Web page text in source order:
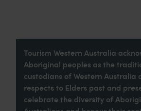
Tourism Western Australia
Aboriginal peoples as the
custodians of Western Australia
respects to Elders past and
celebrate the diversity of